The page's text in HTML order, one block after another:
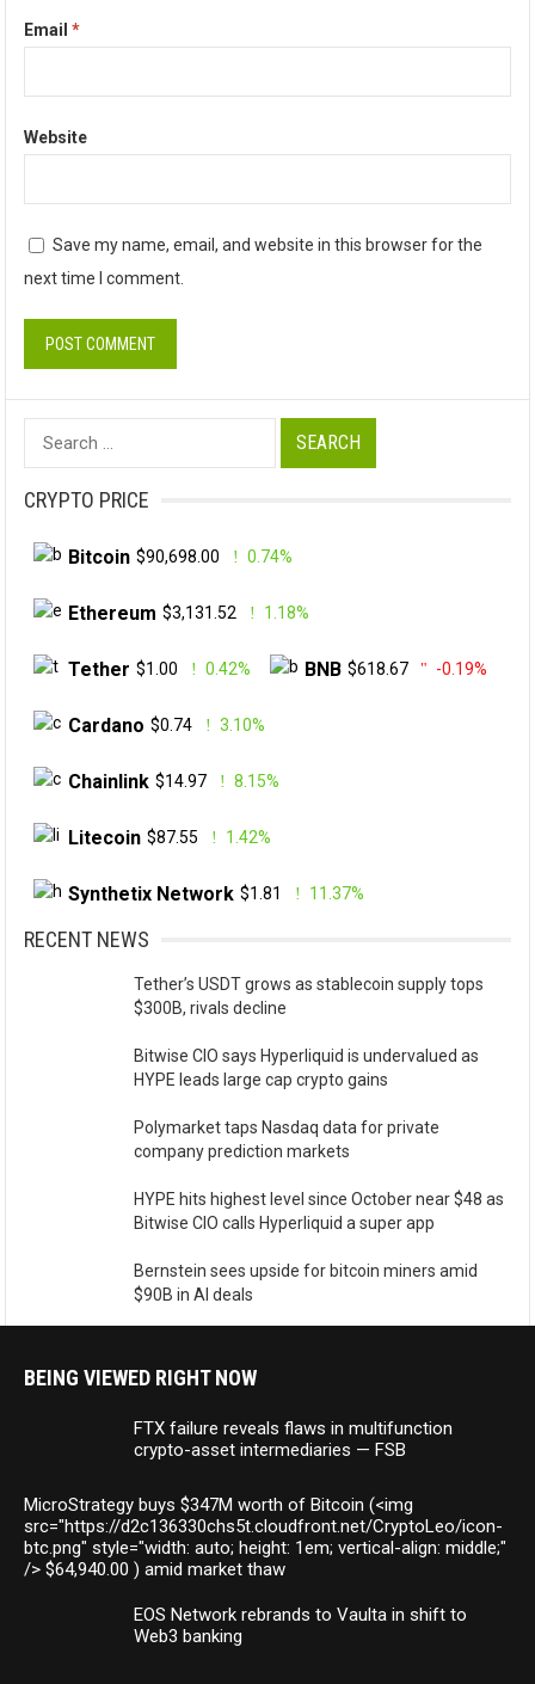
Email*
Website
Save my name, email, and website in this browser for the
next time I comment.
Search
for:
CRYPTO PRICE
Bitcoin $90,698.00 0.74%
Ethereum $3,131.52 1.18%
Tether $1.00 0.42% BNB $618.67 -0.19%
Cardano $0.74 3.10%
Chainlink $14.97 8.15%
Litecoin $87.55 1.42%
Synthetix Network $1.81 11.37%
RECENT NEWS
Tether’s USDT grows as stablecoin supply tops
$300B, rivals decline
Bitwise CIO says Hyperliquid is undervalued as
HYPE leads large cap crypto gains
Polymarket taps Nasdaq data for private
company prediction markets
HYPE hits highest level since October near $48 as
Bitwise CIO calls Hyperliquid a super app
Bernstein sees upside for bitcoin miners amid
$90B in AI deals
BEING VIEWED RIGHT NOW
FTX failure reveals flaws in multifunction
crypto-asset intermediaries — FSB
MicroStrategy buys $347M worth of Bitcoin (<img
src="https://d2c136330chs5t.cloudfront.net/CryptoLeo/icon-
btc.png" style="width: auto; height: 1em; vertical-align: middle;"
/> $64,940.00 ) amid market thaw
EOS Network rebrands to Vaulta in shift to
Web3 banking